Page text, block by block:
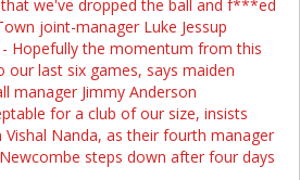
we've dropped the ball and f***ed
joint-manager Luke Jessup
Hopefully the momentum from this
our last six games, says maiden
manager Jimmy Anderson
for a club of our size, insists
Nanda, as their fourth manager
steps down after four days